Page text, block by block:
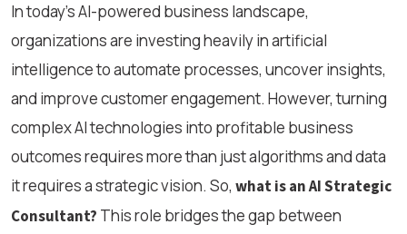
In today’s AI-powered business landscape,
organizations are investing heavily in artificial
intelligence to automate processes, uncover insights,
and improve customer engagement. However, turning
complex AI technologies into profitable business
outcomes requires more than just algorithms and data
it requires a strategic vision. So, what is an AI Strategic
Consultant? This role bridges the gap between